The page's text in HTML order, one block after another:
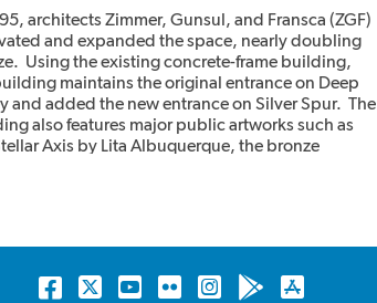
architects Zimmer, Gunsul, and Fransca (ZGF)
and expanded the space, nearly doubling
Using the existing concrete-frame building,
maintains the original entrance on Deep
and added the new entrance on Silver Spur. The
also features major public artworks such as
Axis by Lita Albuquerque, the bronze
Facebook
TwitterYouTube
FlickrInstagram
Android